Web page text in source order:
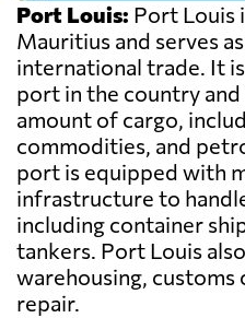
Port Louis: Port Louis
Mauritius and serves
international trade. It
port in the country
amount of cargo,
commodities, and
port is equipped with
infrastructure to
including container
tankers. Port Louis
warehousing, customs
repair.